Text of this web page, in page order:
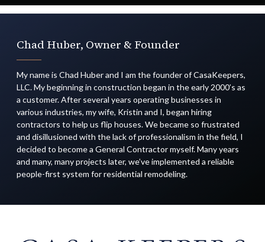
Chad Huber, Owner & Founder
My name is Chad Huber and I am the founder of CasaKeepers,
LLC. My beginning in construction began in the early 2000’s as
a customer. After several years operating businesses in
various industries, my wife, Kristin and I, began hiring
contractors to help us flip houses. We became so frustrated
and disillusioned with the lack of professionalism in the field, I
decided to become a General Contractor myself. Many years
and many, many projects later, we’ve implemented a reliable
people-first system for residential remodeling.